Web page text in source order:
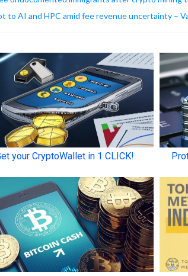
to AI and HPC amid fee revenue uncertainty –